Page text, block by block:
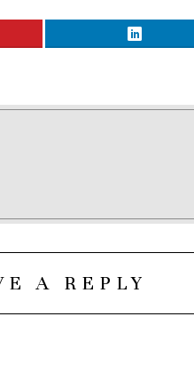
A REPLY